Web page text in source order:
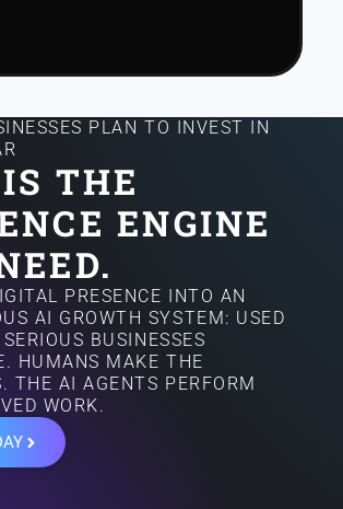
PLAN TO INVEST IN
THE
ENGINE
PRESENCE INTO AN
AI GROWTH SYSTEM: USED
BUSINESSES
HUMANS MAKE THE
THE AI AGENTS PERFORM
WORK.